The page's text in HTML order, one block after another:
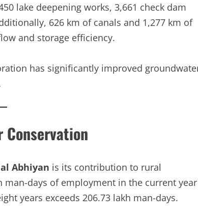
lake deepening works, 3,661 check dam
626 km of canals and 1,277 km of
and storage efficiency.
has significantly improved
Conservation
Abhiyan is its contribution to rural
man-days of employment in the current year
years exceeds 206.73 lakh man-days.